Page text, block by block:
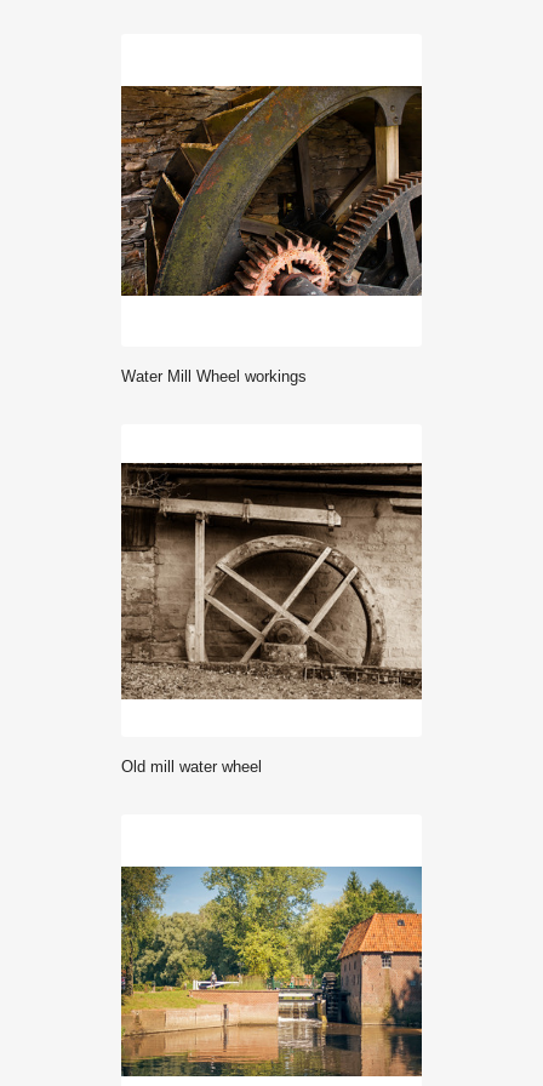
Water Mill Wheel workings
Old mill water wheel